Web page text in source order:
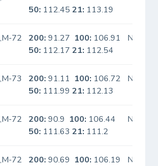
50: 112.4521: 113.19
72 200: 91.27 100: 106.91
50: 112.1721: 112.54
No
73 200: 91.11 100: 106.72
50: 111.9921: 112.13
No
72 200: 90.9 100: 106.44
50: 111.6321: 111.2
No
72 200: 90.69 100: 106.19
No